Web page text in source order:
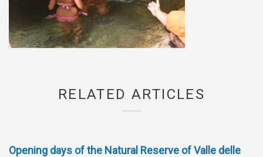
RELATED ARTICLES
Opening days of the Natural Reserve of Valle delle